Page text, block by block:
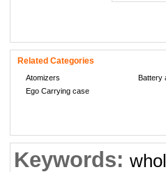
Related Categories
Atomizers Battery
Ego Carrying case
Keywords: